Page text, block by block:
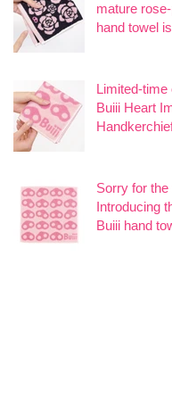
mature rose-
hand towel is
Limited-time
Buiii Heart
Sorry for the
Introducing
Buiii hand